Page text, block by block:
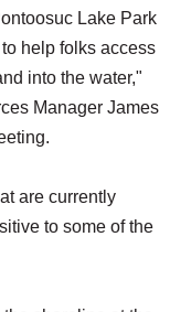
Lake Park
help folks access
into the water,"
Manager James
are currently
to some of the